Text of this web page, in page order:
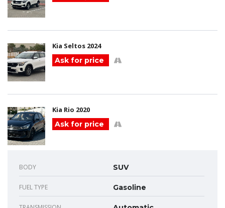
Kia Seltos 2024
Ask for price
Kia Rio 2020
Ask for price
BODY SUV
FUEL TYPE Gasoline